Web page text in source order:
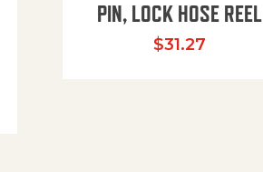
PIN, LOCK HOSE REEL
$31.27